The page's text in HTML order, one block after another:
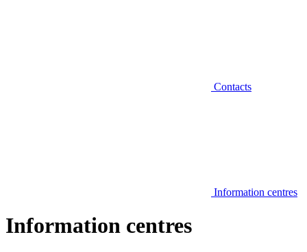
Contacts
Information centres
Information centres